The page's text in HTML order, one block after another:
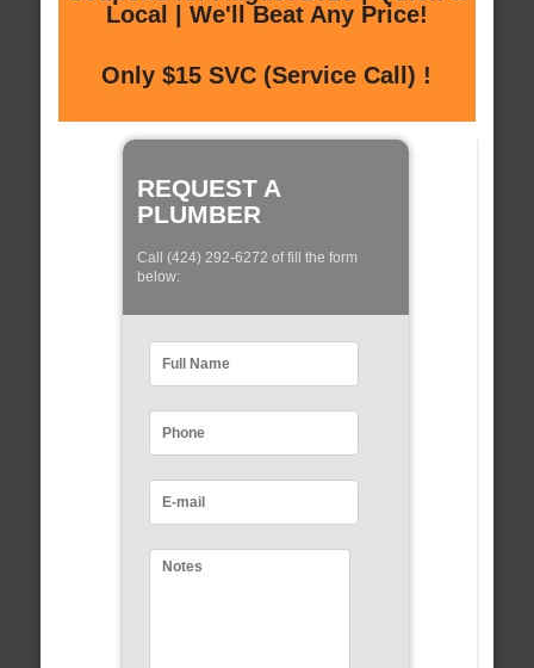
Local | We'll Beat Any Price!
Only $15 SVC (Service Call) !
REQUEST A
PLUMBER
Call (424) 292-6272 of fill the form
below: